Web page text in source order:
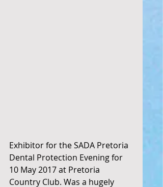
Exhibitor for the SADA Pretoria
Dental Protection Evening for
10 May 2017 at Pretoria
Country Club. Was a hugely